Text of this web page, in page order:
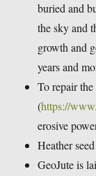
buried and
the sky and
growth and
years and
To repair
(https://
erosive
Heather
GeoJute is